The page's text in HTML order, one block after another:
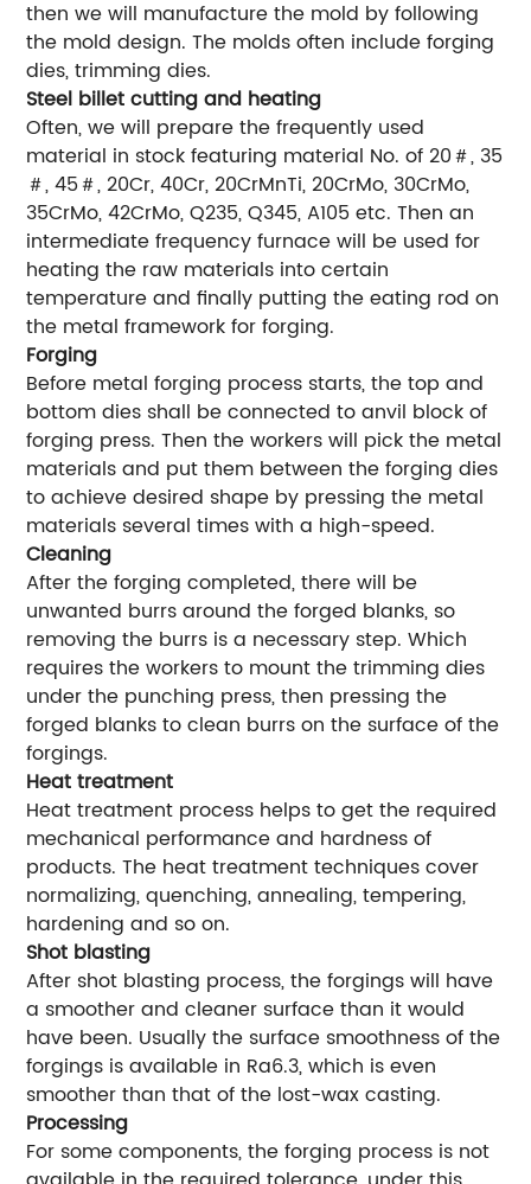
then we will manufacture the mold by following
the mold design. The molds often include forging
dies, trimming dies.
Steel billet cutting and heating
Often, we will prepare the frequently used
material in stock featuring material No. of 20＃, 35
＃, 45＃, 20Cr, 40Cr, 20CrMnTi, 20CrMo, 30CrMo,
35CrMo, 42CrMo, Q235, Q345, A105 etc. Then an
intermediate frequency furnace will be used for
heating the raw materials into certain
temperature and finally putting the eating rod on
the metal framework for forging.
Forging
Before metal forging process starts, the top and
bottom dies shall be connected to anvil block of
forging press. Then the workers will pick the metal
materials and put them between the forging dies
to achieve desired shape by pressing the metal
materials several times with a high-speed.
Cleaning
After the forging completed, there will be
unwanted burrs around the forged blanks, so
removing the burrs is a necessary step. Which
requires the workers to mount the trimming dies
under the punching press, then pressing the
forged blanks to clean burrs on the surface of the
forgings.
Heat treatment
Heat treatment process helps to get the required
mechanical performance and hardness of
products. The heat treatment techniques cover
normalizing, quenching, annealing, tempering,
hardening and so on.
Shot blasting
After shot blasting process, the forgings will have
a smoother and cleaner surface than it would
have been. Usually the surface smoothness of the
forgings is available in Ra6.3, which is even
smoother than that of the lost-wax casting.
Processing
For some components, the forging process is not